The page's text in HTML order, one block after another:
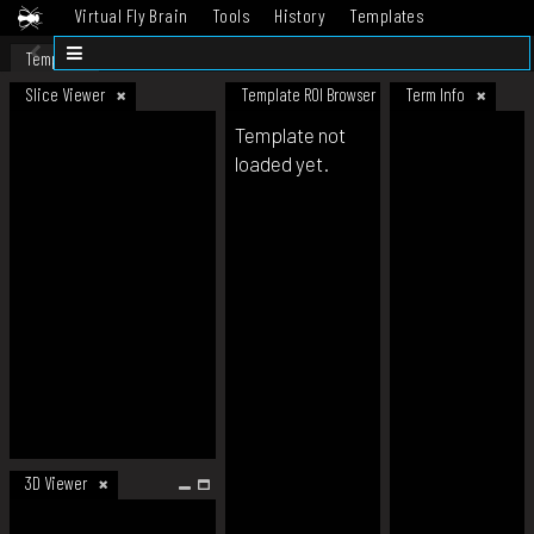
Virtual Fly Brain Tools History
Templates
Datasets
Template
Slice Viewer
3D Viewer
Template ROI Browser Term Info
Template not
loaded yet.